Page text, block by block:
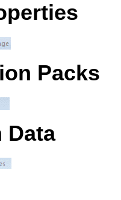
Packs
Data